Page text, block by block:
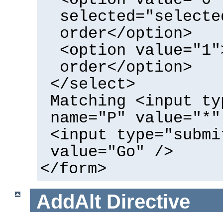
order</option>
<option
order</option>
</select>
Matching <input
name="P"
<input
value="Go" />
</form>
AddAlt Directive